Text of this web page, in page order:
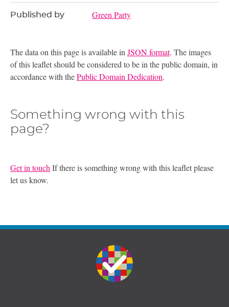
Published by Green Party
The data on this page is available in JSON format. The images
of this leaflet should be considered to be in the public domain, in
accordance with thePublic Domain Dedication.
Something wrong with this
page?
Get in touch If there is something wrong with this leaflet please
let us know.